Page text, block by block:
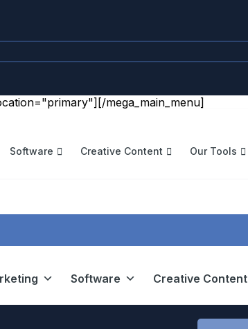
mega_main_menu]
Software Creative Content Our Tools
Software Creative Content